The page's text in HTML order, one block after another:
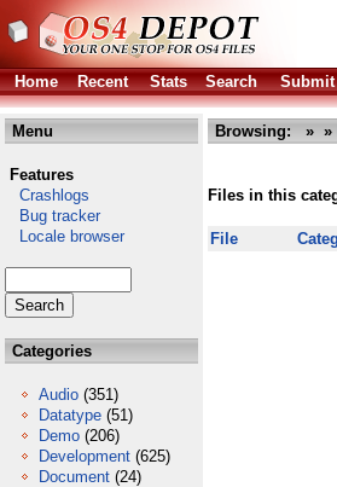
Home Recent Stats Search Submit
Menu
Features
Crashlogs
Bug tracker
Locale browser
Categories
Audio (351)
Datatype (51)
Demo (206)
Development (625)
Document (24)
Browsing: » »
Files in this
File